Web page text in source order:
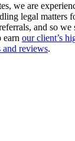
we are
legal matters
and so
earn our client’s
and reviews.